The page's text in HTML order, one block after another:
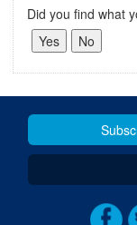
Did you find what